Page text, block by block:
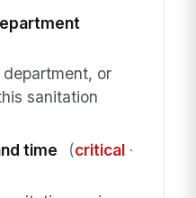
or
sanitation
time
(critical·